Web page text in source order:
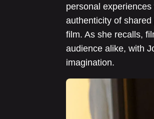
personal
authenticity of
film. As she recalls,
audience alike, with
imagination.